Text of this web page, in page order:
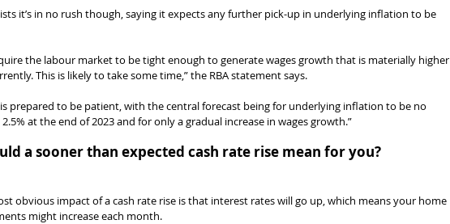
it’s in no rush though, saying it expects any further pick-up in underlying inflation to be
the labour market to be tight enough to generate wages growth that is materially higher
This is likely to take some time,” the RBA statement says.
is prepared to be patient, with the central forecast being for underlying inflation to be no
at the end of 2023 and for only a gradual increase in wages growth.”
a sooner than expected cash rate rise mean for you?
obvious impact of a cash rate rise is that interest rates will go up, which means your home
might increase each month.